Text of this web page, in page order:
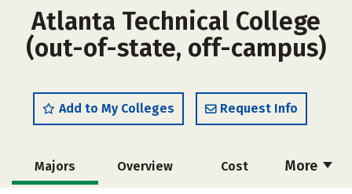
Atlanta Technical College
(out-of-state, off-campus)
Add to My Colleges Request Info
More
Majors Overview Cost